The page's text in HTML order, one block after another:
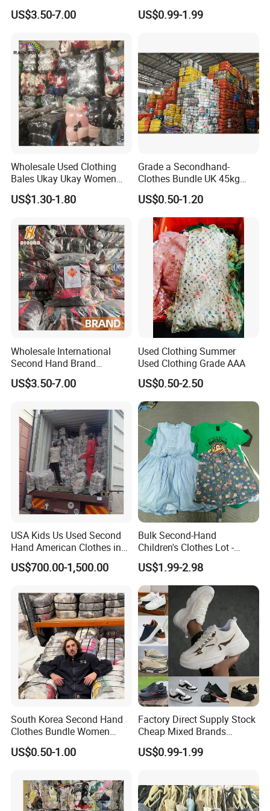
Hot Sale Product
Mixed Second Hand Shoes
FAQ
1.Are Hissen a factory or a trading company?
We are manufacturer, which is the biggest and the
most top in China. And we have a top-notch
2. How many years has your company been in
Since 2013. We have grown up from 10 workers to
Branded Clothes
US$3.50-7.00
Sneakers in Stock Random
Shipment
US$0.99-1.99
Wholesale Used Clothing
Bales Ukay Ukay Women
Clothes Preloved China
Bundle New Arrival Thrift
US$1.30-1.80
Grade a Secondhand-
Clothes Bundle UK 45kg
Bale Winter Used Clothes
and Shoes Container for
Man Ladies and Children
From China
US$0.50-1.20
Wholesale International
Second Hand Brand
Clothing for Ladies and Men
Used Brand Clothes
US$3.50-7.00
Used Clothing Summer
Used Clothing Grade AAA
US$0.50-2.50
USA Kids Us Used Second
Hand American Clothes in
Bale
US$700.00-1,500.00
Bulk Second-Hand
Children's Clothes Lot -
Clean 90%
US$1.99-2.98
South Korea Second Hand
Clothes Bundle Women
Hoodie Bales Used
Wholesale Brand Vintage
US$0.50-1.00
Factory Direct Supply Stock
Cheap Mixed Brands
Fashion Sneakers
Wholesale by Box
US$0.99-1.99